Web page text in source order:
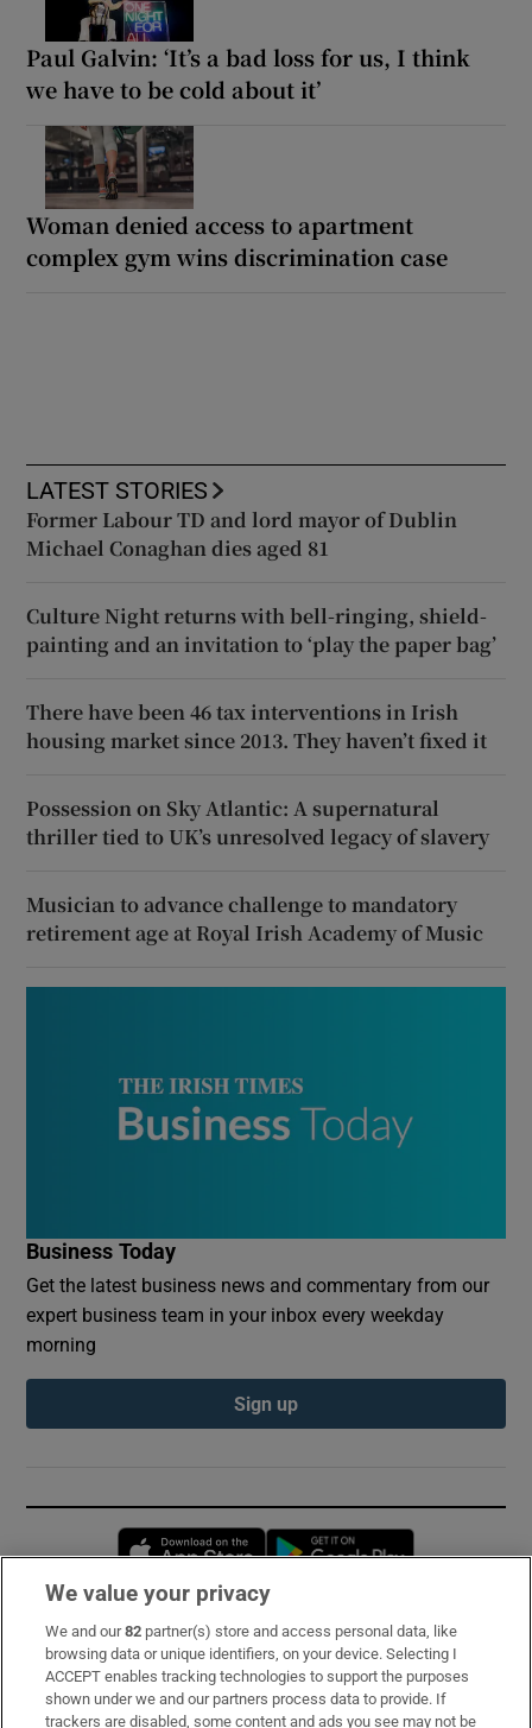
Paul Galvin: ‘It’s a bad loss for us, I think
we have to be cold about it’
Woman denied access to apartment
complex gym wins discrimination case
LATEST STORIES
Former Labour TD and lord mayor of Dublin
Michael Conaghan dies aged 81
Culture Night returns with bell-ringing, shield-
painting and an invitation to ‘play the paper bag’
There have been 46 tax interventions in Irish
housing market since 2013. They haven’t fixed it
Possession on Sky Atlantic: A supernatural
thriller tied to UK’s unresolved legacy of slavery
Musician to advance challenge to mandatory
retirement age at Royal Irish Academy of Music
Business Today
Get the latest business news and commentary from our
expert business team in your inbox every weekday
morning
Sign up
Opens in new window
Subscribe
Support
We value your privacy
We and our82 partner(s) store and access personal data, like
browsing data or unique identifiers, on your device. Selecting I
ACCEPT enables tracking technologies to support the purposes
shown under we and our partners process data to provide. If
trackers are disabled, some content and ads you see may not be